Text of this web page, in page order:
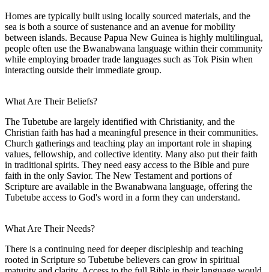
Homes are typically built using locally sourced materials, and the
sea is both a source of sustenance and an avenue for mobility
between islands. Because Papua New Guinea is highly multilingual,
people often use the Bwanabwana language within their community
while employing broader trade languages such as Tok Pisin when
interacting outside their immediate group.
What Are Their Beliefs?
The Tubetube are largely identified with Christianity, and the
Christian faith has had a meaningful presence in their communities.
Church gatherings and teaching play an important role in shaping
values, fellowship, and collective identity. Many also put their faith
in traditional spirits. They need easy access to the Bible and pure
faith in the only Savior. The New Testament and portions of
Scripture are available in the Bwanabwana language, offering the
Tubetube access to God's word in a form they can understand.
What Are Their Needs?
There is a continuing need for deeper discipleship and teaching
rooted in Scripture so Tubetube believers can grow in spiritual